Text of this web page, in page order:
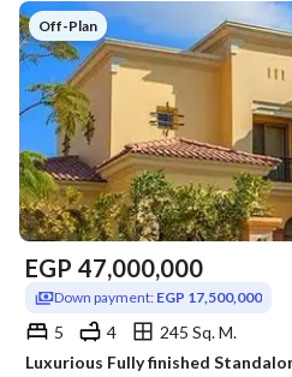
Off-Plan
EGP 47,000,000
Down payment: EGP 17,500,000
5 4
245 Sq. M.